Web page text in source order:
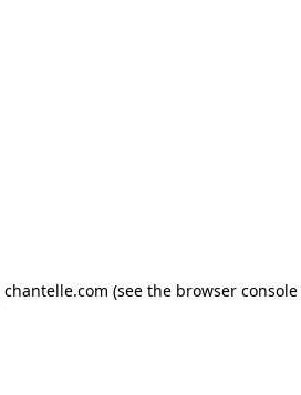
chantelle.com (see the browser console